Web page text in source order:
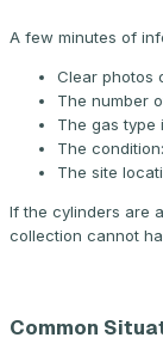
A few minutes of
Clear photos
The number
The gas type
The
The site
If the cylinders are
collection cannot
Common